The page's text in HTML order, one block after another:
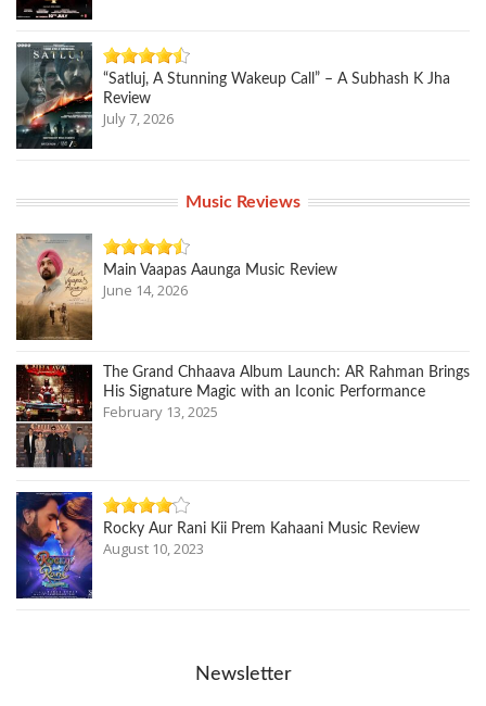
“Satluj, A Stunning Wakeup Call” – A Subhash K Jha
Review
July 7, 2026
Music Reviews
Main Vaapas Aaunga Music Review
June 14, 2026
The Grand Chhaava Album Launch: AR Rahman Brings
His Signature Magic with an Iconic Performance
February 13, 2025
Rocky Aur Rani Kii Prem Kahaani Music Review
August 10, 2023
Newsletter